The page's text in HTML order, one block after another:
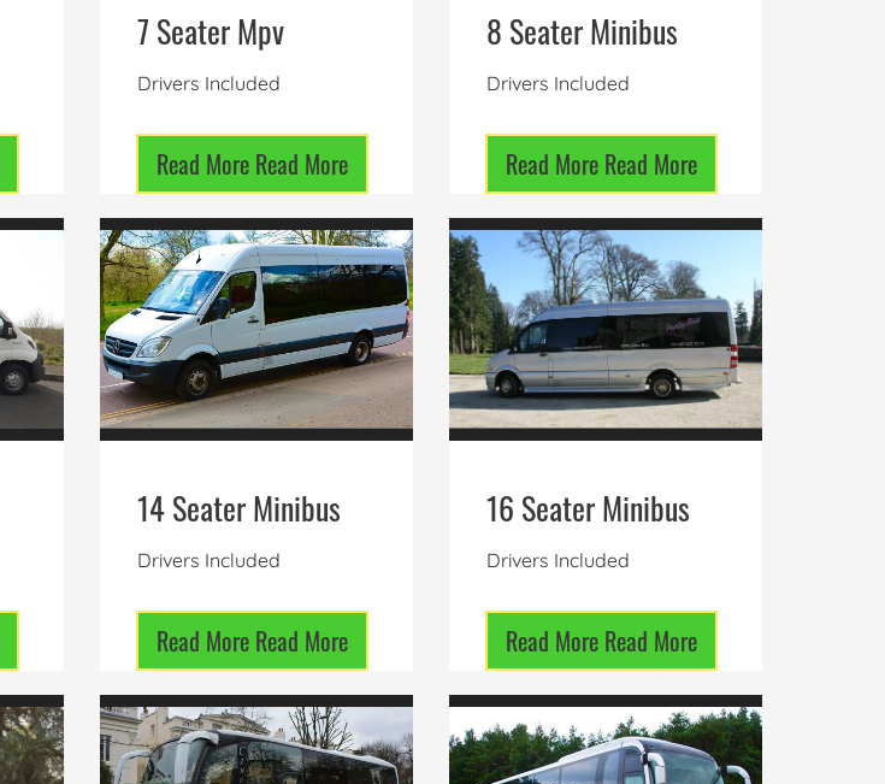
7 Seater Mpv
Drivers Included
Read More Read More
8 Seater Minibus
Drivers Included
Read More Read More
14 Seater Minibus
Drivers Included
Read More Read More
16 Seater Minibus
Drivers Included
Read More Read More